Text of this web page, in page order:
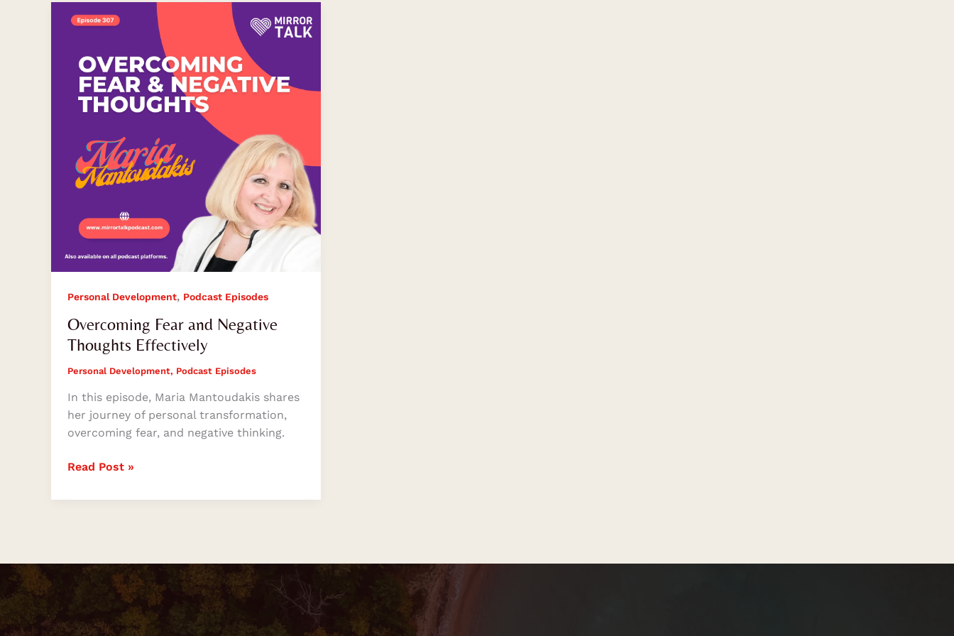
Personal Development, Podcast Episodes
Overcoming Fear and Negative
Thoughts Effectively
Personal Development, Podcast Episodes
In this episode, Maria Mantoudakis shares
her journey of personal transformation,
overcoming fear, and negative thinking.
Fear
Negative
Thoughts
Effectively
Read Post »